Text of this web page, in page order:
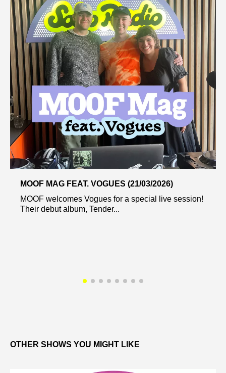
MOOF MAG FEAT. VOGUES (21/03/2026)
MOOF welcomes Vogues for a special live session!
Their debut album, Tender...
OTHER SHOWS YOU MIGHT LIKE